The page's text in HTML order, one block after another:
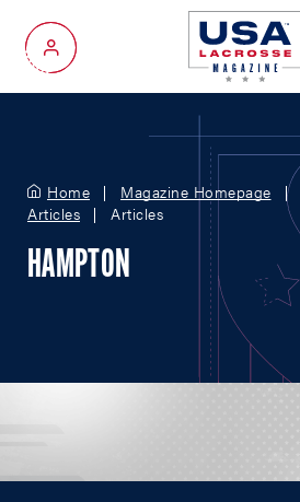
My Account
Home Magazine Homepage
Articles
Articles
HAMPTON